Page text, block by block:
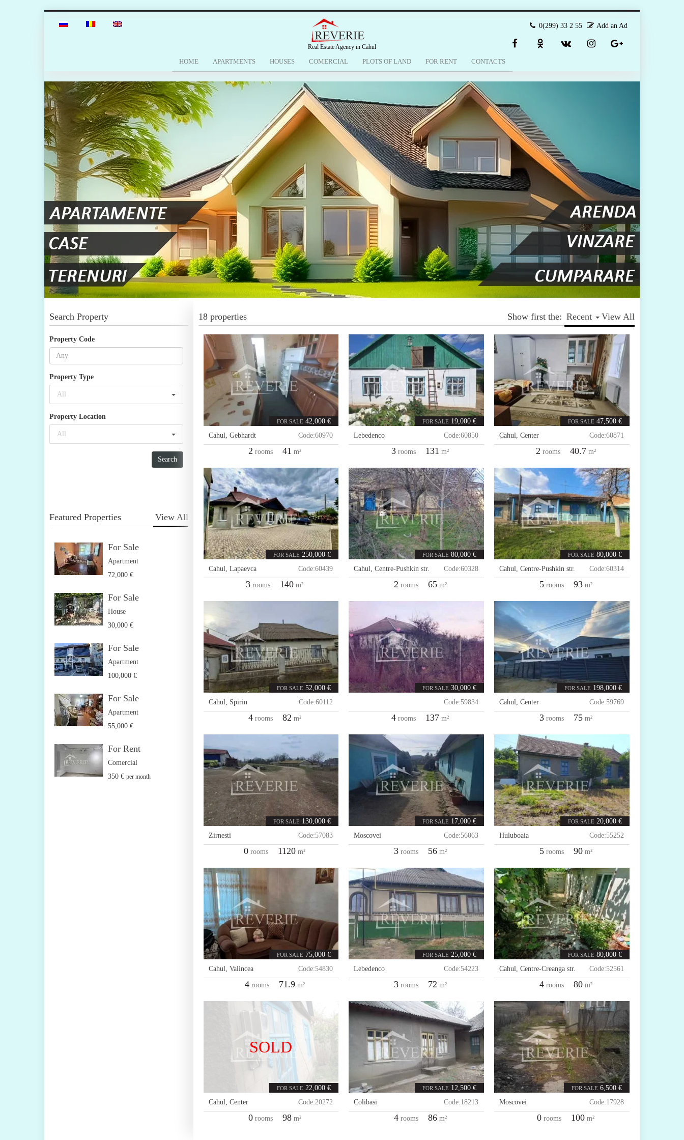
Real Estate Agency in Cahul
0(299) 33 2 55 Add an Ad
HOME APARTMENTS HOUSES COMERCIAL PLOTS OF LAND FOR RENT CONTACTS
Search Property
Property Code
Property Type
All
Property Location
All
Featured Properties View All
For Sale
Apartment
72,000 €
For Sale
House
30,000 €
For Sale
Apartment
100,000 €
For Sale
Apartment
55,000 €
For Rent
Comercial
350 € per month
View All
18 properties Show first the: Recent
FOR SALE 42,000 €
Cahul, Gebhardt Code:60970
2 rooms 41 m²
FOR SALE 19,000 €
Lebedenco
Code:60850
3 rooms 131 m²
FOR SALE 47,500 €
Cahul,Center Code:60871
2 rooms 40.7 m²
FOR SALE 250,000 €
Cahul, Lapaevca Code:60439
3 rooms 140 m²
FOR SALE 80,000 €
Cahul,Centre-Pushkin str. Code:60328
2 rooms 65m²
FOR SALE 80,000 €
Cahul,Centre-Pushkin str. Code:60314
5rooms 93m²
FOR SALE 52,000 €
Cahul, Spirin Code:60112
4rooms 82 m²
FOR SALE 30,000 €
Code:59834
4 rooms 137 m²
FOR SALE 198,000 €
Cahul,Center Code:59769
3rooms 75m²
FOR SALE 130,000 €
Zirnesti
Code:57083
0 rooms 1120 m²
FOR SALE 17,000 €
Moscovei
Code:56063
3rooms 56m²
FOR SALE 20,000 €
Huluboaia
Code:55252
5rooms 90m²
FOR SALE 75,000 €
Cahul, Valincea Code:54830
4rooms 71.9m²
FOR SALE 25,000 €
Lebedenco
Code:54223
3rooms 72 m²
FOR SALE 80,000 €
Cahul,Centre-Creanga str. Code:52561
4rooms 80m²
SOLD
FOR SALE 22,000 €
Cahul, Center Code:20272
0rooms 98m²
FOR SALE 12,500 €
Colibasi
Code:18213
4rooms 86m²
FOR SALE 6,500 €
Moscovei
Code:17928
0 rooms 100 m²